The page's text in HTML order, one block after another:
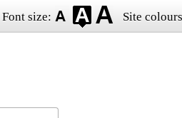
Font size: Site